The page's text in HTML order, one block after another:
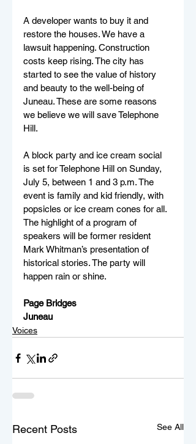
A developer wants to buy it and
restore the houses. We have a
lawsuit happening. Construction
costs keep rising. The city has
started to see the value of history
and beauty to the well-being of
Juneau. These are some reasons
we believe we will save Telephone
A block party and ice cream social
is set for Telephone Hill on Sunday,
July 5, between 1 and 3 p.m. The
event is family and kid friendly, with
popsicles or ice cream cones for all.
The highlight of a program of
speakers will be former resident
Mark Whitman’s presentation of
historical stories. The party will
happen rain or shine.
Page Bridges
Juneau
Voices
Recent Posts See All